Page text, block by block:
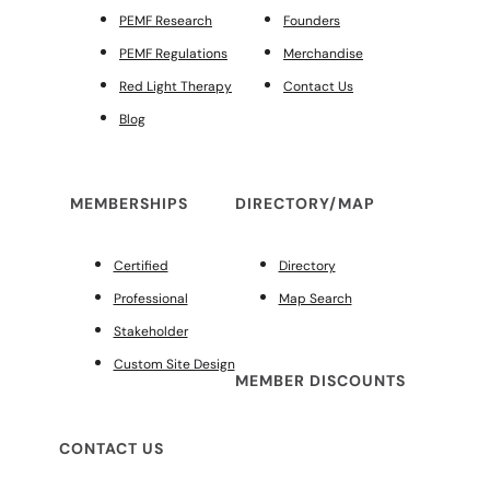
PEMF Research
PEMF Regulations
Red Light Therapy
Blog
Founders
Merchandise
Contact Us
MEMBERSHIPS
Certified
Professional
Stakeholder
Custom Site Design
DIRECTORY/MAP
Directory
Map Search
MEMBER DISCOUNTS
CONTACT US